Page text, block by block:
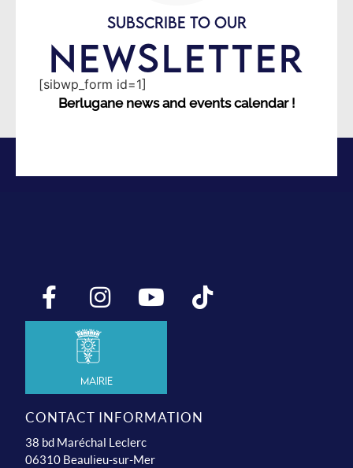
SUBSCRIBE TO OUR
NEWSLETTER
[sibwp_form id=1]
Berlugane news and events calendar !
Mairie
CONTACT INFORMATION
38 bd Maréchal Leclerc
06310 Beaulieu-sur-Mer